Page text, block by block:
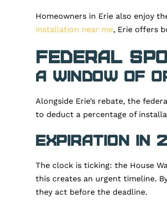
Homeowners in Erie also enjoy
installation near me, Erie offers
Federal
A Window of
Alongside Erie’s rebate, the
to deduct a percentage of
Expiration in
The clock is ticking: the House
this creates an urgent timeline.
they act before the deadline.